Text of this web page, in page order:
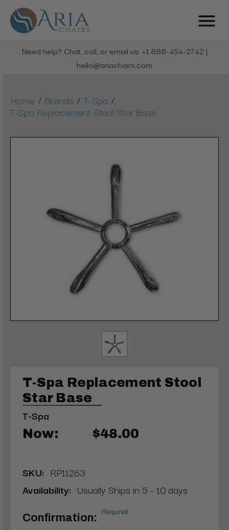
Need help? Chat, call, or email us: +1 888-454-2742 |
hello@ariachairs.com
Home / Brands / T-Spa /
T-Spa Replacement Stool Star Base
T-Spa Replacement Stool
Star Base
T-Spa
Now: $48.00
SKU: RP11263
Availability: Usually Ships in 5 - 10 days
Confirmation: Required